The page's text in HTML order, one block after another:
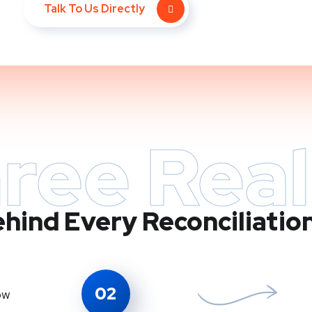
Talk To Us Directly
Real
Every
02